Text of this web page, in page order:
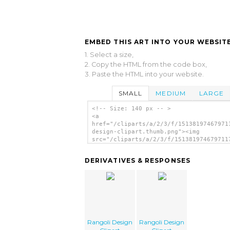
EMBED THIS ART INTO YOUR
1. Select a size,
2. Copy the HTML from the code box,
3. Paste the HTML into your website.
SMALL MEDIUM LARGE
<!-- Size: 140 px -- >
<a
href="/cliparts/a/2/3/f/
design-clipart.thumb.png"><img
src="/cliparts/a/2/3/f/
DERIVATIVES & RESPONSES
Rangoli Design
Rangoli Design